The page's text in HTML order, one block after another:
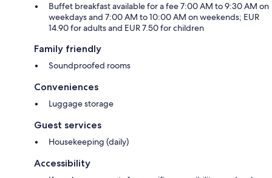
Buffet breakfast available for a fee 7:00 AM to 9:30 AM on
weekdays and 7:00 AM to 10:00 AM on weekends; EUR
14.90 for adults and EUR 7.50 for children
Family friendly
Soundproofed rooms
Conveniences
Luggage storage
Guest services
Housekeeping (daily)
Accessibility